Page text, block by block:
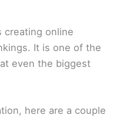
creating online
It is one of the
even the biggest
here are a couple